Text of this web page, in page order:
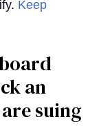
Keep
an
suing